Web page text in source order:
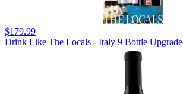
$179.99
Drink Like The Locals - Italy 9 Bottle Upgrade